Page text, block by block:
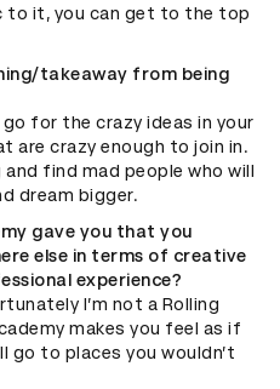
to it, you can get to the top
takeaway from being
for the crazy ideas in your
are crazy enough to join in.
and find mad people who will
dream bigger.
gave you that you
else in terms of creative
experience?
I’m not a Rolling
makes you feel as if
go to places you wouldn’t